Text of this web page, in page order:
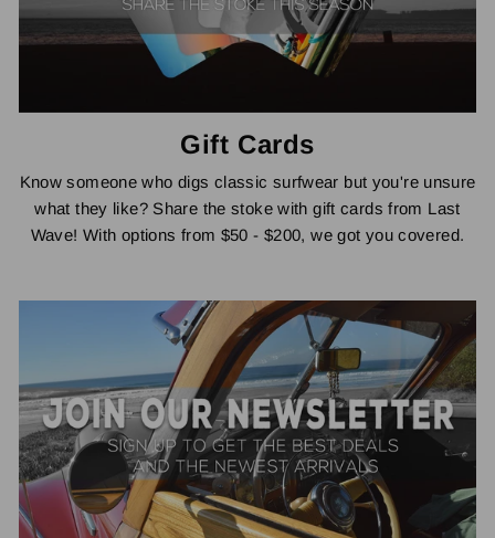
Gift Cards
Know someone who digs classic surfwear but you're unsure
what they like? Share the stoke with gift cards from Last
Wave! With options from $50 - $200, we got you covered.